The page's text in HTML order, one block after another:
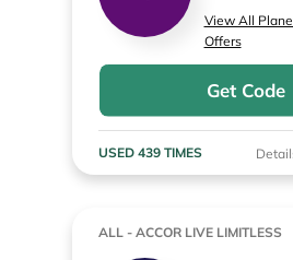
View All
Offers
Get Code
USED 439 TIMES
ALL - ACCOR LIVE LIMITLESS